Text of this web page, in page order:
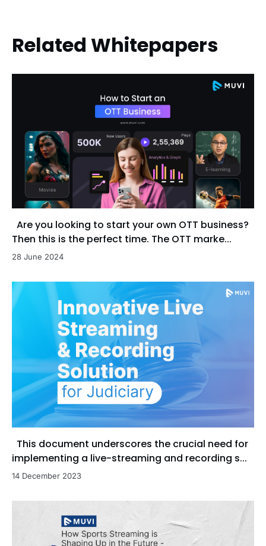
Related Whitepapers
Are you looking to start your own OTT business?
Then this is the perfect time. The OTT marke...
28 June 2024
This document underscores the crucial need for
implementing a live-streaming and recording s...
14 December 2023